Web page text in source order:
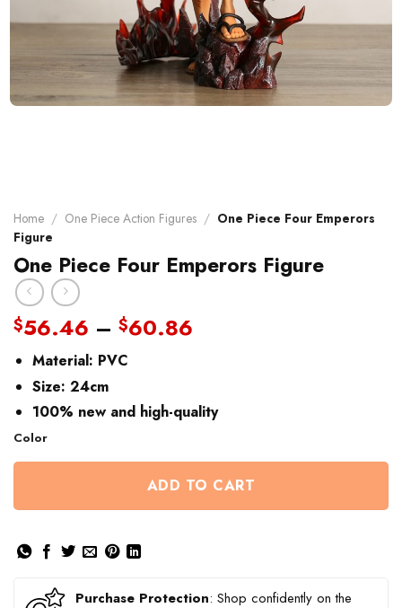
Home / One Piece Action Figures / One Piece Four Emperors
Figure
One Piece Four Emperors Figure
$56.46 – $60.86
$60.86
Material: PVC
Size: 24cm
100% new and high-quality
Color
ADD TO CART
Purchase Protection: Shop confidently on the